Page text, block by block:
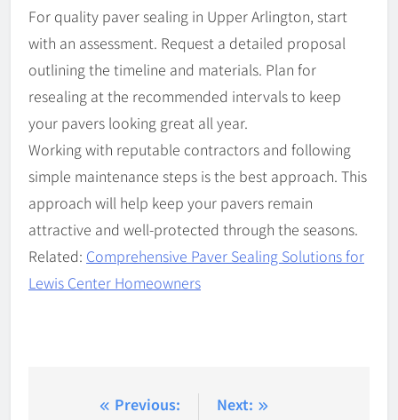
For quality paver sealing in Upper Arlington, start
with an assessment. Request a detailed proposal
outlining the timeline and materials. Plan for
resealing at the recommended intervals to keep
your pavers looking great all year.
Working with reputable contractors and following
simple maintenance steps is the best approach. This
approach will help keep your pavers remain
attractive and well-protected through the seasons.
Related: Comprehensive Paver Sealing Solutions for
Lewis Center Homeowners
Previous:
Next: